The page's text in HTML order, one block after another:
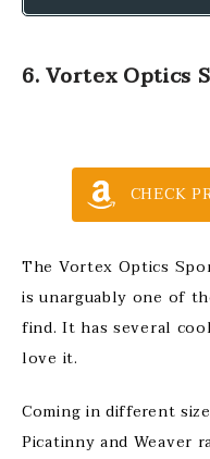
6. Vortex Optics
CHECK
The Vortex Optics
is unarguably one of
find. It has several
love it.
Coming in different
Picatinny and Weaver